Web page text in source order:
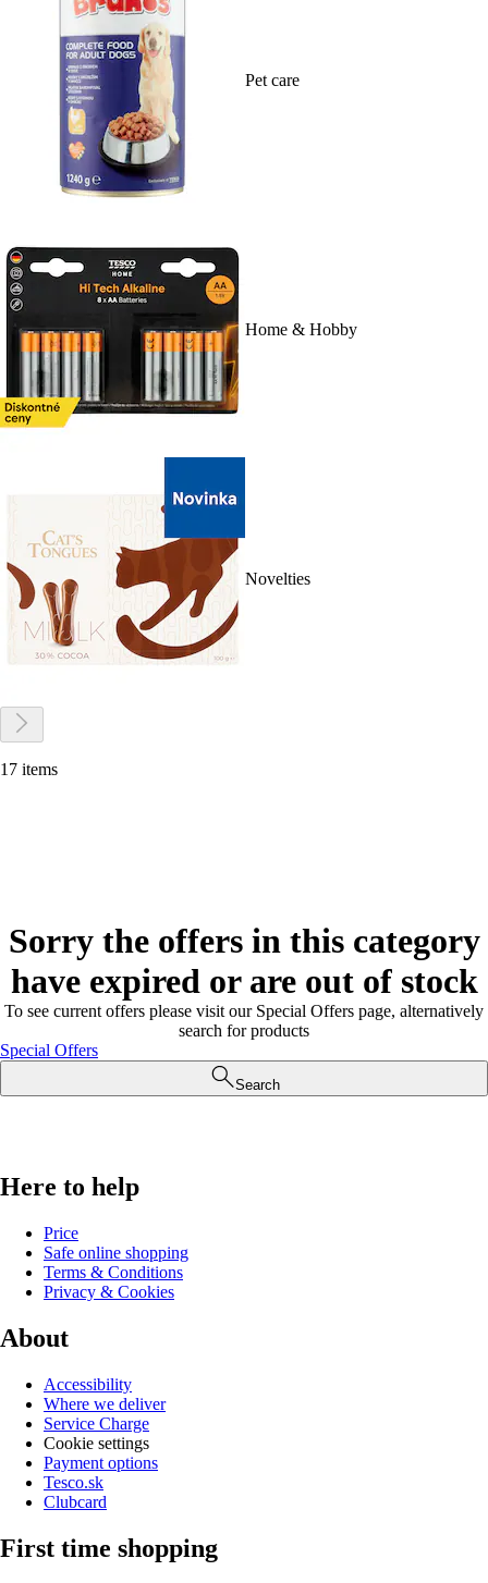
Pet care
Home & Hobby
Novelties
17 items
Sorry the offers in this category
have expired or are out of stock
To see current offers please visit our Special Offers page, alternatively
search for products
Special Offers
Search
Here to help
Price
Safe online shopping
Terms & Conditions
Privacy & Cookies
About
Accessibility
Where we deliver
Service Charge
Cookie settings
Payment options
Tesco.sk
Clubcard
First time shopping